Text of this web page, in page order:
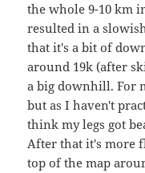
the whole 9-10 km
resulted in a
that it's a bit of
around 19k (after
a big downhill. For
but as I haven't
think my legs got
After that it's more
top of the map